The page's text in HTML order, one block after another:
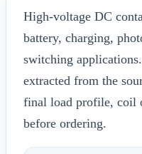
High-voltage DC
battery, charging,
switching
extracted from the
final load profile, coil
before ordering.